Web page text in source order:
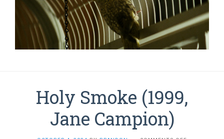
Holy Smoke (1999,
Jane Campion)